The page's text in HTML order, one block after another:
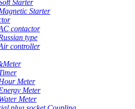
Starter
Starter
contactor
type
controller
Meter
Meter
Meter